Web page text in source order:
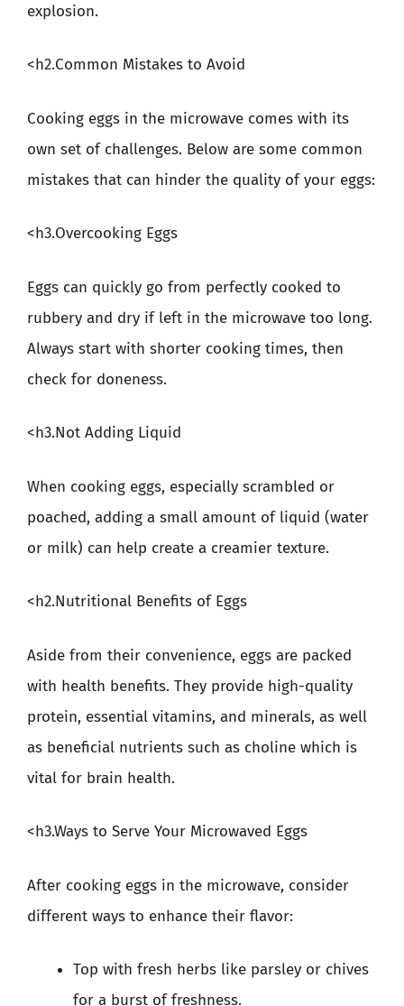
explosion.
<h2.Common Mistakes to Avoid
Cooking eggs in the microwave comes with its
own set of challenges. Below are some common
mistakes that can hinder the quality of your eggs:
<h3.Overcooking Eggs
Eggs can quickly go from perfectly cooked to
rubbery and dry if left in the microwave too long.
Always start with shorter cooking times, then
check for doneness.
<h3.Not Adding Liquid
When cooking eggs, especially scrambled or
poached, adding a small amount of liquid (water
or milk) can help create a creamier texture.
<h2.Nutritional Benefits of Eggs
Aside from their convenience, eggs are packed
with health benefits. They provide high-quality
protein, essential vitamins, and minerals, as well
as beneficial nutrients such as choline which is
vital for brain health.
<h3.Ways to Serve Your Microwaved Eggs
After cooking eggs in the microwave, consider
different ways to enhance their flavor:
Top with fresh herbs like parsley or chives
for a burst of freshness.